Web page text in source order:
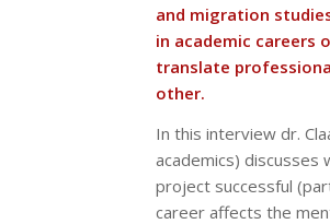
and migration
in academic careers
translate
other.
In this interview dr.
academics) discusses
project successful
career affects the